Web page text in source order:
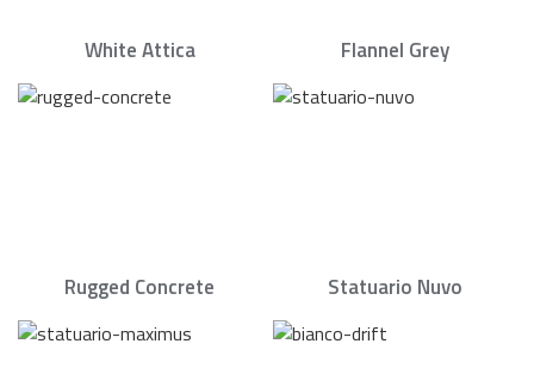
White Attica Flannel Grey
Rugged Concrete Statuario Nuvo